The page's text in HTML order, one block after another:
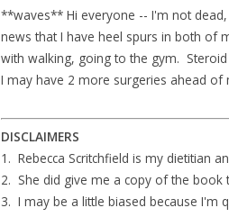
**waves** Hi everyone -- I'm not
news that I have heel spurs in both of
with walking, going to the gym.
I may have 2 more surgeries ahead of
DISCLAIMERS
1. Rebecca Scritchfield is my dietitian
2. She did give me a copy of the
3. I may be a little biased because I'm